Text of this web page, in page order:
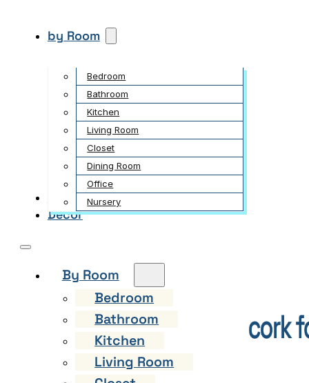
by Room
Bedroom
Bathroom
Kitchen
Living Room
Closet
Dining Room
Office
Nursery
Garden
Decor
By Room
Bedroom
Bathroom
Kitchen
Living Room